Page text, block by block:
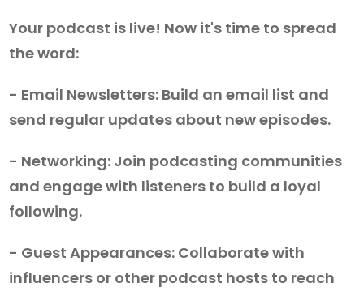
Your podcast is live! Now it's time to spread
the word:
- Email Newsletters: Build an email list and
send regular updates about new episodes.
- Networking: Join podcasting communities
and engage with listeners to build a loyal
following.
- Guest Appearances: Collaborate with
influencers or other podcast hosts to reach